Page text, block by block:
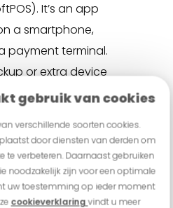
gebruik van cookies
verschillende soorten cookies.
door diensten van derden om
te verbeteren. Daarnaast gebruiken
noodzakelijk zijn voor een optimale
uw toestemming op ieder moment
cookieverklaringvindt u meer
It’s an app
a smartphone,
payment terminal.
or extra device
If you need
a short time, Tap
be the best fit.
you’ll need a
available